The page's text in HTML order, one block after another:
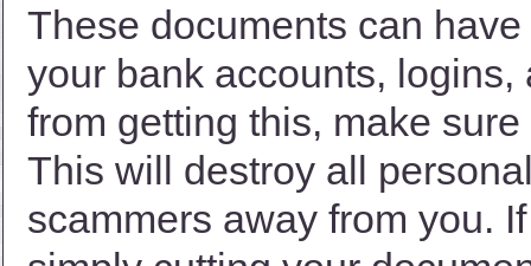
These documents can
your bank accounts, logins,
from getting this, make
This will destroy all
scammers away from you.